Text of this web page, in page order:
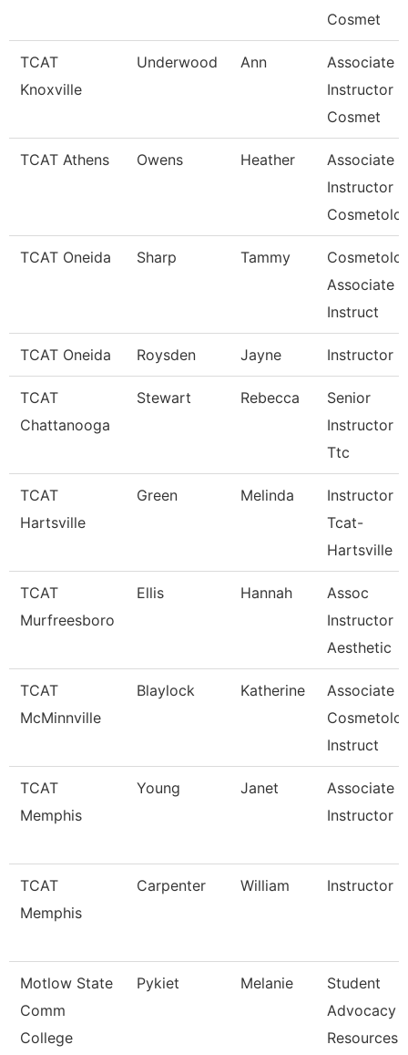
Cosmet
TCAT
Knoxville
Underwood Ann
Associate
Instructor
Cosmet
TCAT Athens Owens Heather
Associate
Instructor
Cosmetolo
TCAT Oneida Sharp Tammy
Associate
Instruct
TCAT Oneida Roysden Jayne Instructor
TCAT
Chattanooga
Stewart Rebecca
Senior
Instructor -
Ttc
TCAT
Hartsville
Green Melinda
Instructor
Tcat-
Hartsville
TCAT
Murfreesboro
Ellis Hannah
Assoc
Instructor
Aesthetic
TCAT
McMinnville
Blaylock Katherine
Associate
Instruct
TCAT
Memphis
Young Janet
Associate
Instructor
TCAT
Memphis
Carpenter William Instructor
Motlow State
Comm
College
Pykiet Melanie
Student
Advocacy
Resources